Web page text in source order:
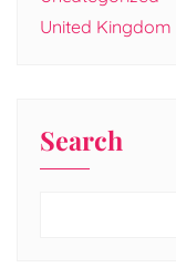
United Kingdom
Search